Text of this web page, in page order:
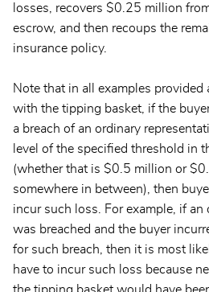
losses, recovers $0.25 million
escrow, and then recoups the
insurance policy.
Note that in all examples
with the tipping basket, if the
a breach of an ordinary
level of the specified threshold in
(whether that is $0.5 million or
somewhere in between), then
incur such loss. For example, if an
was breached and the buyer
for such breach, then it is most
have to incur such loss because